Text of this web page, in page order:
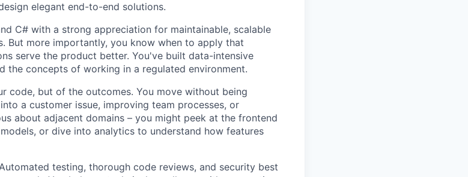
elegant end-to-end solutions.
C# with a strong appreciation for maintainable, scalable
But more importantly, you know when to apply that
serve the product better. You've built data-intensive
the concepts of working in a regulated environment.
code, but of the outcomes. You move without being
a customer issue, improving team processes, or
about adjacent domains – you might peek at the frontend
or dive into analytics to understand how features
testing, thorough code reviews, and security best